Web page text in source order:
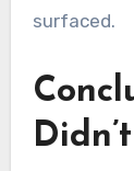
surfaced.